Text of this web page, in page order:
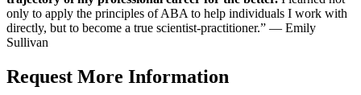
Leadership in Schooling Doctor of Education (Ed.D.):
Applications are accepted from July through October 15.
Transcripts must show degree completion and include a credential
only to apply the principles of ABA to help individuals I work with
directly, but to become a true scientist-practitioner.” — Emily
Sullivan
Request More Information